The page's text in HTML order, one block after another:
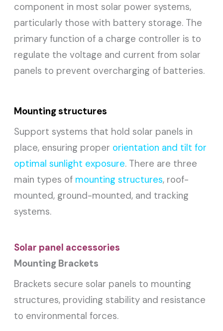
component in most solar power systems,
particularly those with battery storage. The
primary function of a charge controller is to
regulate the voltage and current from solar
panels to prevent overcharging of batteries.
Mounting structures
Support systems that hold solar panels in
place, ensuring proper orientation and tilt for
optimal sunlight exposure. There are three
main types of mounting structures, roof-
mounted, ground-mounted, and tracking
systems.
Solar panel accessories
Mounting Brackets
Brackets secure solar panels to mounting
structures, providing stability and resistance
to environmental forces.